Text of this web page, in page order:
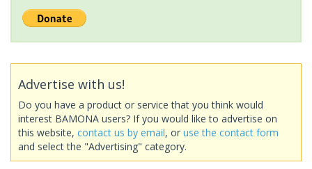
Advertise with us!
Do you have a product or service that you think would
interest BAMONA users? If you would like to advertise on
this website, contact us by email, or use the contact form
and select the "Advertising" category.